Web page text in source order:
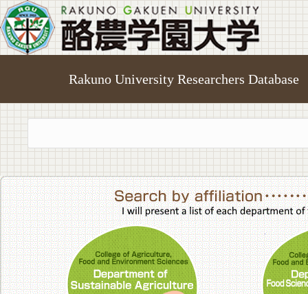
Rakuno University Researchers Database
College of